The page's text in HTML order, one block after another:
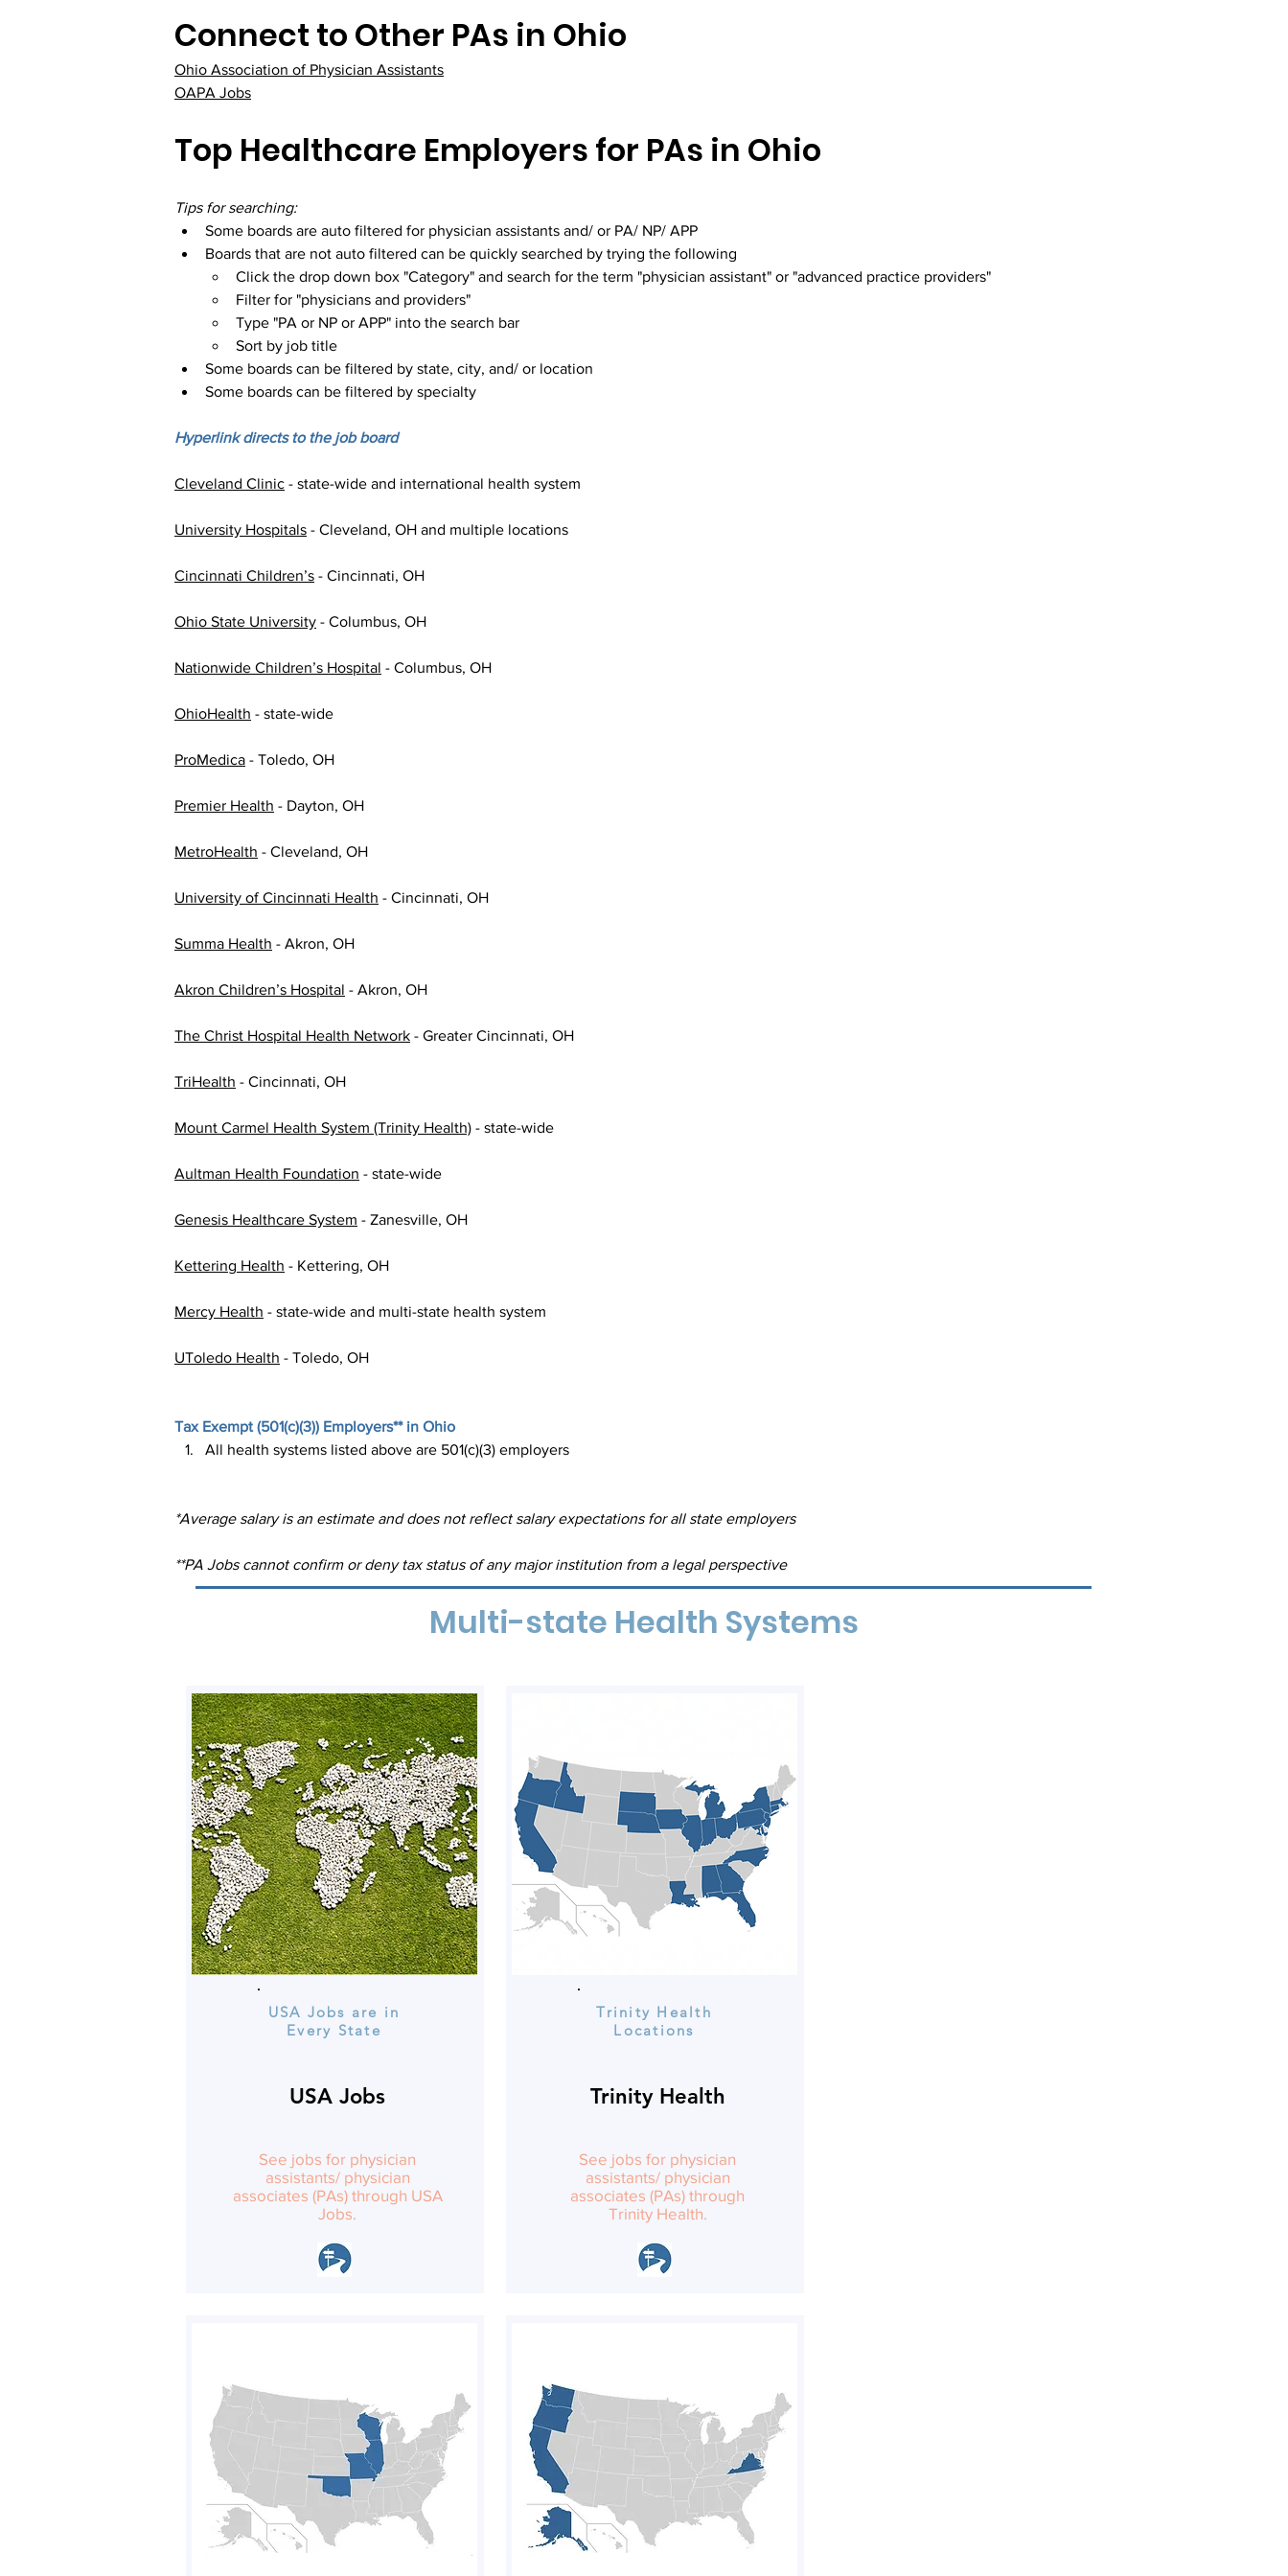
Connect to Other PAs in Ohio
Ohio Association of Physician Assistants
OAPA Jobs
Top Healthcare Employers for PAs in Ohio
Tips for searching:
Some boards are auto filtered for physician assistants and/ or PA/ NP/ APP
Boards that are not auto filtered can be quickly searched by trying the following
Click the drop down box "Category" and search for the term "physician assistant" or "advanced practice providers"
Filter for "physicians and providers"
Type "PA or NP or APP" into the search bar
Sort by job title
Some boards can be filtered by state, city, and/ or location
Some boards can be filtered by specialty
Hyperlink directs to the job board
Cleveland Clinic - state-wide and international health system
University Hospitals - Cleveland, OH and multiple locations
Cincinnati Children’s - Cincinnati, OH
Ohio State University - Columbus, OH
Nationwide Children’s Hospital - Columbus, OH
OhioHealth - state-wide
ProMedica - Toledo, OH
Premier Health - Dayton, OH
MetroHealth - Cleveland, OH
University of Cincinnati Health - Cincinnati, OH
Summa Health - Akron, OH
Akron Children’s Hospital - Akron, OH
The Christ Hospital Health Network - Greater Cincinnati, OH
TriHealth - Cincinnati, OH
Mount Carmel Health System (Trinity Health) - state-wide
Aultman Health Foundation - state-wide
Genesis Healthcare System - Zanesville, OH
Kettering Health - Kettering, OH
Mercy Health - state-wide and multi-state health system
UToledo Health - Toledo, OH
Tax Exempt (501(c)(3)) Employers** in Ohio
All health systems listed above are 501(c)(3) employers
*Average salary is an estimate and does not reflect salary expectations for all state employers
**PA Jobs cannot confirm or deny tax status of any major institution from a legal perspective
Multi-state Health Systems
USA Jobs are in
Every State
USA Jobs
See jobs for physician
assistants/ physician
associates (PAs) through USA
Jobs.
Trinity Health
Locations
Trinity Health
See jobs for physician
assistants/ physician
associates (PAs) through
Trinity Health.